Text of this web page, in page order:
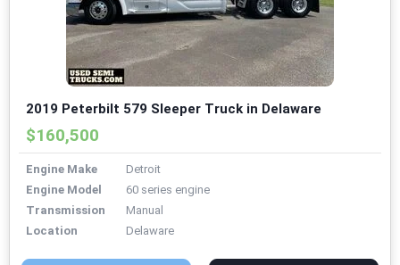
2019 Peterbilt 579 Sleeper Truck in Delaware
$160,500
Engine Make
Detroit
Engine Model
60 series engine
Transmission
Manual
Location
Delaware